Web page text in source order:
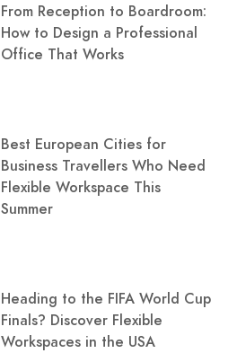
From Reception to Boardroom:
How to Design a Professional
Office That Works
Best European Cities for
Business Travellers Who Need
Flexible Workspace This
Summer
Heading to the FIFA World Cup
Finals? Discover Flexible
Workspaces in the USA